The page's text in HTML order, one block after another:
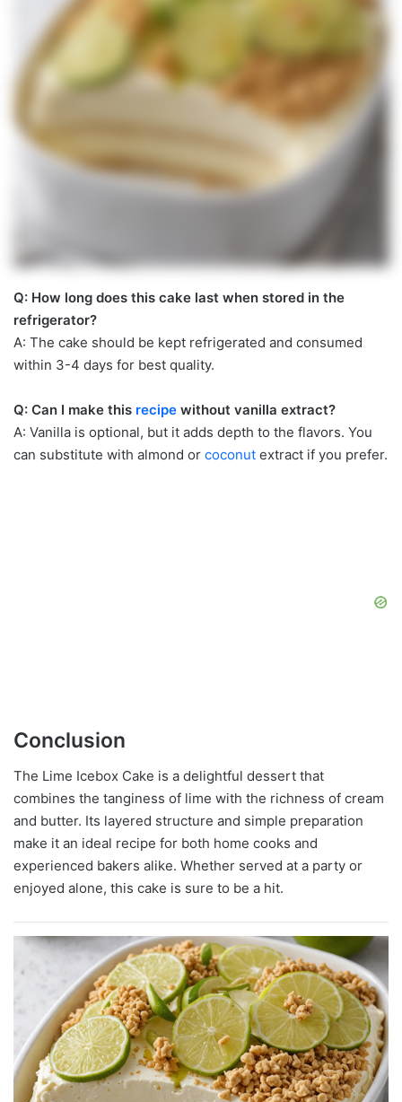
Q: How long does this cake last when stored in the
refrigerator?
A: The cake should be kept refrigerated and consumed
within 3-4 days for best quality.
Q: Can I make this recipe without vanilla extract?
A: Vanilla is optional, but it adds depth to the flavors. You
can substitute with almond or coconut extract if you prefer.
Conclusion
The Lime Icebox Cake is a delightful dessert that
combines the tanginess of lime with the richness of cream
and butter. Its layered structure and simple preparation
make it an ideal recipe for both home cooks and
experienced bakers alike. Whether served at a party or
enjoyed alone, this cake is sure to be a hit.